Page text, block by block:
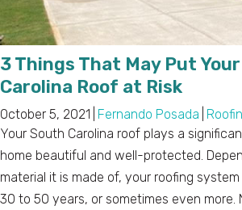
3 Things That May Put
Carolina Roof at Risk
October 5, 2021 Fernando Posada
Your South Carolina roof plays a
home beautiful and well-protected.
material it is made of, your roofing
30 to 50 years, or sometimes even more.